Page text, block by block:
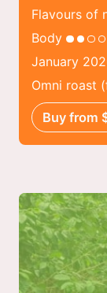
Flavours of
Body
January
Omni roast
Buy from